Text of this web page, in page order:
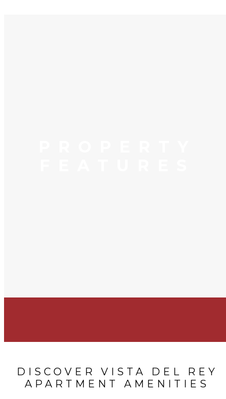
DISCOVER VISTA DEL REY
APARTMENT AMENITIES